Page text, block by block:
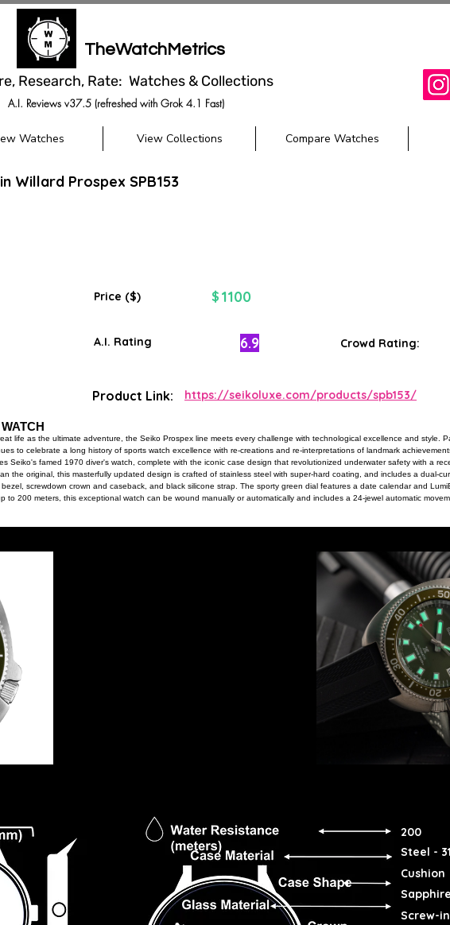
TheWatchMetrics
Research, Rate: Watches & Collections
A.I. Reviews v37.5 (refreshed with Grok 4.1 Fast)
Watches View Collections Compare Watches
Willard Prospex SPB153
Price ($) $ 1100
A.I. Rating 6.9 Crowd Rating:
life as the ultimate adventure, the Seiko Prospex line meets every challenge with technological excellence and style.
to celebrate a long history of sports watch excellence with re-creations and re-interpretations of landmark
Seiko's famed 1970 diver's watch, complete with the iconic case design that revolutionized underwater safety with a
the original, this masterfully updated design is crafted of stainless steel with super-hard coating, and includes a dual-
screwdown crown and caseback, and black silicone strap. The sporty green dial features a date calendar and
to 200 meters, this exceptional watch can be wound manually or automatically and includes a 24-jewel automatic
Product Link: https://seikoluxe.com/products/spb153/
200
Steel -
Cushion
Sapphire
Screw-in